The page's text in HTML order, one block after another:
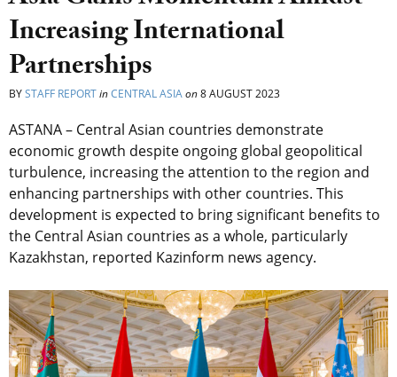
Increasing International
Partnerships
BYSTAFF REPORTinCENTRAL ASIAon8 AUGUST 2023
ASTANA – Central Asian countries demonstrate
economic growth despite ongoing global geopolitical
turbulence, increasing the attention to the region and
enhancing partnerships with other countries. This
development is expected to bring significant benefits to
the Central Asian countries as a whole, particularly
Kazakhstan, reported Kazinform news agency.